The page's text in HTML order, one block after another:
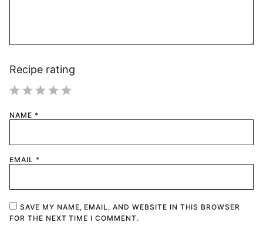
Recipe rating
NAME *
EMAIL *
SAVE MY NAME, EMAIL, AND WEBSITE IN THIS BROWSER
FOR THE NEXT TIME I COMMENT.